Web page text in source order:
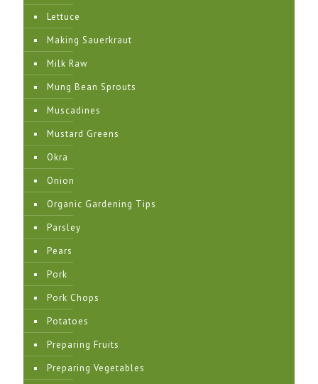
Lettuce
Making Sauerkraut
Milk Raw
Mung Bean Sprouts
Muscadines
Mustard Greens
Okra
Onion
Organic Gardening Tips
Parsley
Pears
Pork
Pork Chops
Potatoes
Preparing Fruits
Preparing Vegetables